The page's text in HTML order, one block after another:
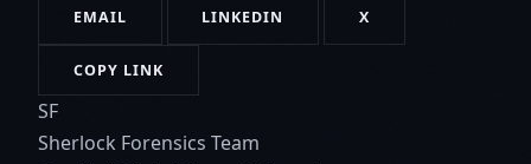
EMAIL LINKEDIN X
COPY LINK
SF
Sherlock Forensics Team